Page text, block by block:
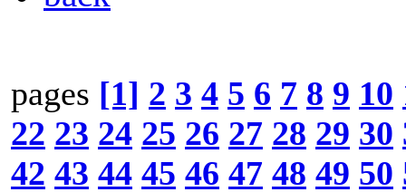
pages [1] 2 3 4 5 6 7 8 9 10
22 23 24 25 26 27 28 29 30
42 43 44 45 46 47 48 49 50